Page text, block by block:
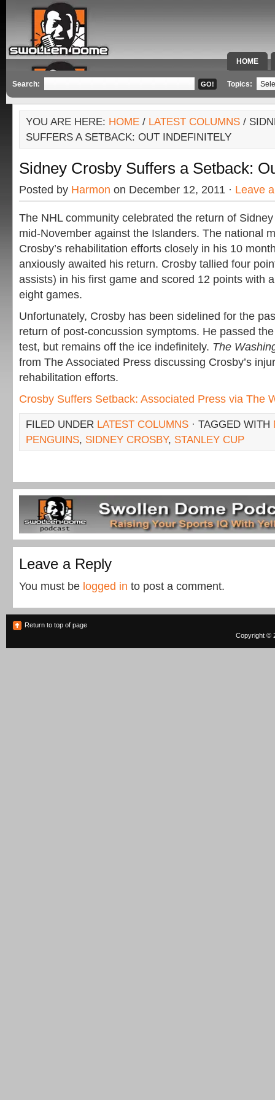
HOME
SPECIAL
Search: Topics:
YOU ARE HERE: HOME / LATEST COLUMNS /
SUFFERS A SETBACK: OUT INDEFINITELY
Sidney Crosby Suffers a Setback:
Posted by Harmon on December 12, 2011 · Leave
The NHL community celebrated the return of
mid-November against the Islanders. The national
Crosby’s rehabilitation efforts closely in his 10
anxiously awaited his return. Crosby tallied four
assists) in his first game and scored 12 points with
eight games.
Unfortunately, Crosby has been sidelined for the
return of post-concussion symptoms. He passed the
test, but remains off the ice indefinitely. The
from The Associated Press discussing Crosby’s
rehabilitation efforts.
Crosby Suffers Setback: Associated Press via The
FILED UNDER LATEST COLUMNS · TAGGED WITH
PENGUINS, SIDNEY CROSBY, STANLEY CUP
Leave a Reply
You must be logged in to post a comment.
Return to top of page
Copyright ©